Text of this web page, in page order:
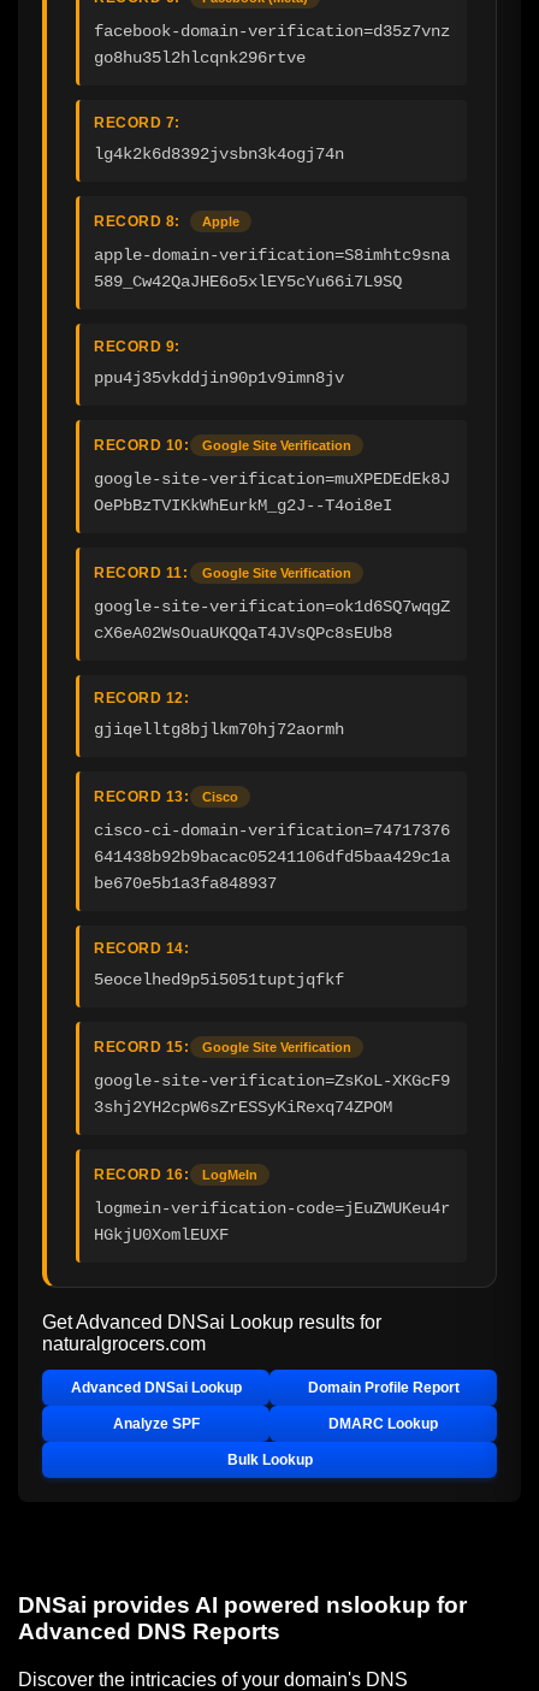
facebook-domain-verification=d35z7vnz
go8hu35l2hlcqnk296rtve
RECORD 7:
lg4k2k6d8392jvsbn3k4ogj74n
RECORD 8: Apple
apple-domain-verification=S8imhtc9sna
589_Cw42QaJHE6o5xlEY5cYu66i7L9SQ
RECORD 9:
ppu4j35vkddjin90p1v9imn8jv
RECORD 10: Google Site Verification
google-site-verification=muXPEDEdEk8J
OePbBzTVIKkWhEurkM_g2J--T4oi8eI
RECORD 11: Google Site Verification
google-site-verification=ok1d6SQ7wqgZ
cX6eA02WsOuaUKQQaT4JVsQPc8sEUb8
RECORD 12:
gjiqelltg8bjlkm70hj72aormh
RECORD 13: Cisco
cisco-ci-domain-verification=74717376
641438b92b9bacac05241106dfd5baa429c1a
be670e5b1a3fa848937
RECORD 14:
5eocelhed9p5i5051tuptjqfkf
RECORD 15: Google Site Verification
google-site-verification=ZsKoL-XKGcF9
3shj2YH2cpW6sZrESSyKiRexq74ZPOM
RECORD 16: LogMeIn
logmein-verification-code=jEuZWUKeu4r
HGkjU0XomlEUXF
Get Advanced DNSai Lookup results for
naturalgrocers.com
Advanced DNSai Lookup Domain Profile Report
Analyze SPF DMARC Lookup
Bulk Lookup
DNSai provides AI powered nslookup for
Advanced DNS Reports
Discover the intricacies of your domain's DNS